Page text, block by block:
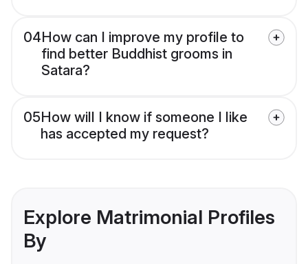
04How can I improve my profile to
find better Buddhist grooms in
Satara?
05How will I know if someone I like
has accepted my request?
Explore Matrimonial Profiles
By